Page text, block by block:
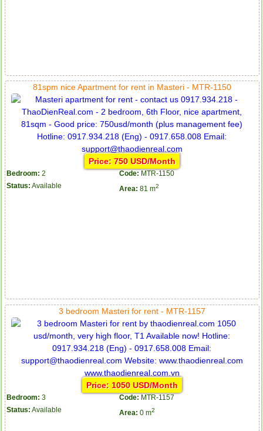
81spm nice Apartment for rent in Masteri - MTR-1150
Price: 750 USD/Month
Bedroom: 2 Code: MTR-1150
Status: Available Area: 81 m2
3 bedroom Masteri for rent - MTR-1157
Price: 1050 USD/Month
Bedroom: 3 Code: MTR-1157
Status: Available Area: 0 m2